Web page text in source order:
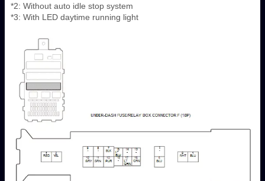
*2: Without auto idle stop system
*3: With LED daytime running light